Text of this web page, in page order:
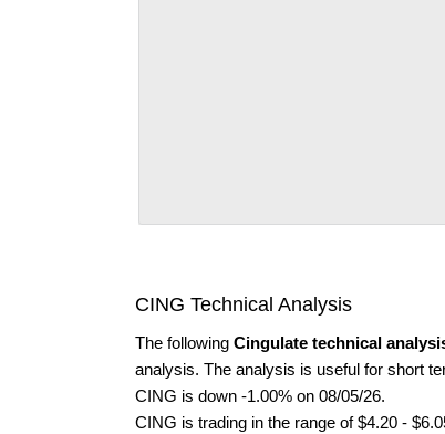
CING Technical Analysis
The following Cingulate technical
analysis. The analysis is useful for short
CING is down -1.00% on 08/05/26.
CING is trading in the range of $4.20 -